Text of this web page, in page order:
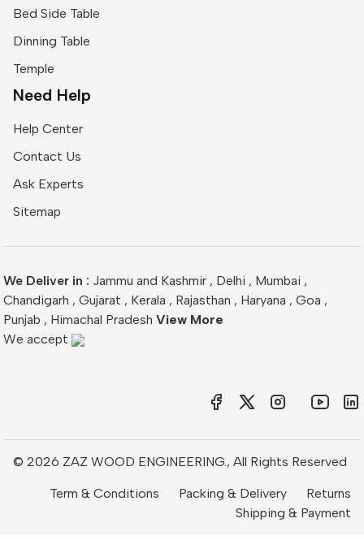
Bed Side Table
Dinning Table
Temple
Need Help
Help Center
Contact Us
Ask Experts
Sitemap
We Deliver in : Jammu and Kashmir , Delhi , Mumbai ,
Chandigarh , Gujarat , Kerala , Rajasthan , Haryana , Goa ,
Punjab , Himachal Pradesh View More
We accept
© 2026 ZAZ WOOD ENGINEERING., All Rights Reserved
Term & Conditions Packing & Delivery
Returns
Shipping & Payment